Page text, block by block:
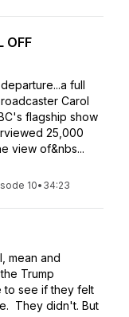
OFF
full
Carol
flagship show
25,000
view of&nbs...
10• 34:23
mean and
Trump
to see if they felt
They didn't. But